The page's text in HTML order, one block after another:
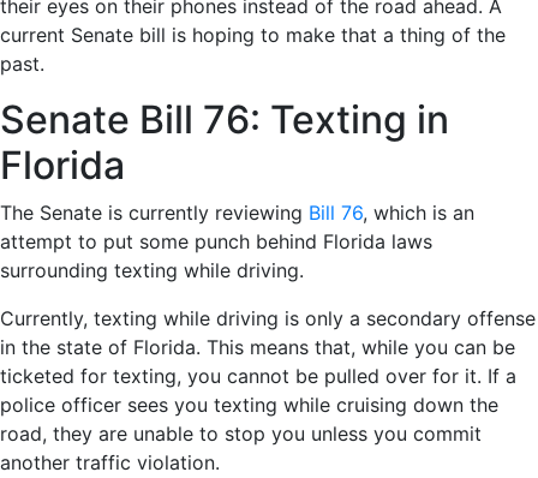
their eyes on their phones instead of the road ahead. A
current Senate bill is hoping to make that a thing of the
past.
Senate Bill 76: Texting in
Florida
The Senate is currently reviewing Bill 76, which is an
attempt to put some punch behind Florida laws
surrounding texting while driving.
Currently, texting while driving is only a secondary offense
in the state of Florida. This means that, while you can be
ticketed for texting, you cannot be pulled over for it. If a
police officer sees you texting while cruising down the
road, they are unable to stop you unless you commit
another traffic violation.